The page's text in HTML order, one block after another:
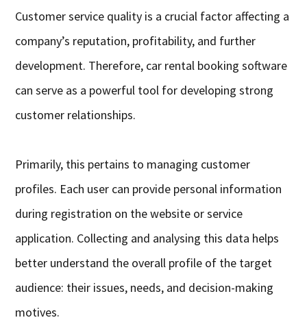
Customer service quality is a crucial factor affecting a
company’s reputation, profitability, and further
development. Therefore, car rental booking software
can serve as a powerful tool for developing strong
customer relationships.
Primarily, this pertains to managing customer
profiles. Each user can provide personal information
during registration on the website or service
application. Collecting and analysing this data helps
better understand the overall profile of the target
audience: their issues, needs, and decision-making
motives.